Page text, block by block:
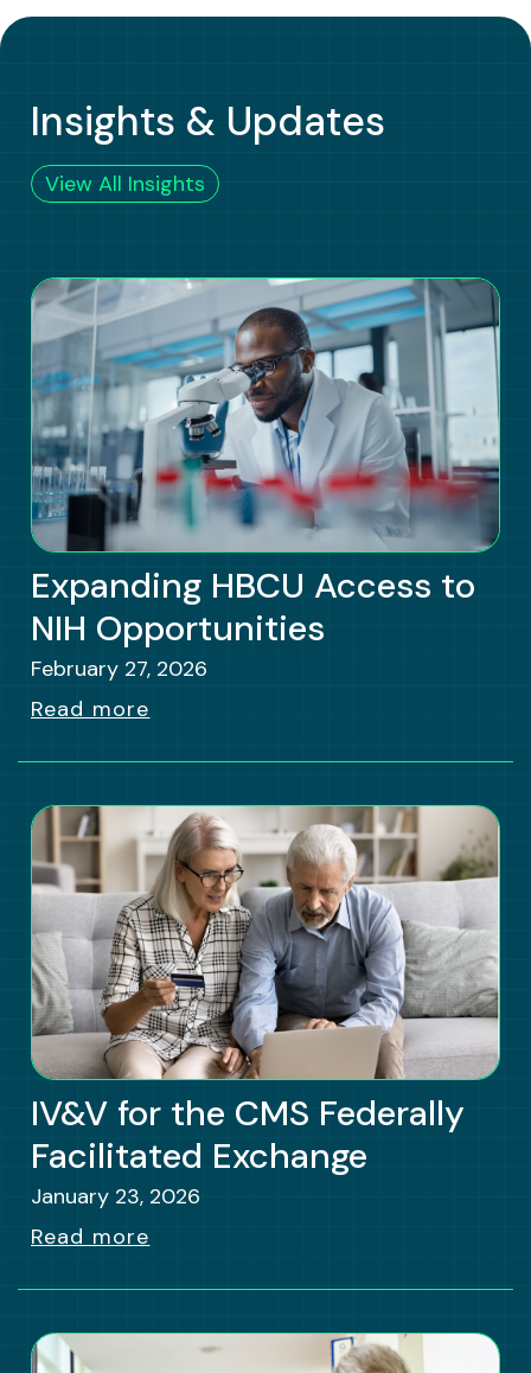
Insights & Updates
View All Insights
Expanding HBCU Access to
NIH Opportunities
February 27, 2026
Read more
IV&V for the CMS Federally
Facilitated Exchange
January 23, 2026
Read more